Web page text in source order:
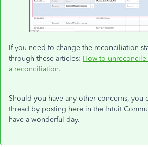
If you need to change the reconciliation
through these articles: How to
a reconciliation.
Should you have any other concerns, you
thread by posting here in the Intuit
have a wonderful day.